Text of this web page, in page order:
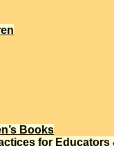
Books
for Educators